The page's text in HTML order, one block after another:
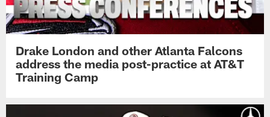
Drake London and other Atlanta Falcons
address the media post-practice at AT&T
Training Camp